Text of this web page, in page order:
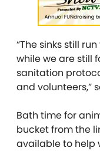
“The sinks still
while we are still
sanitation
and volunteers,”
Bath time for
bucket from the
available to help